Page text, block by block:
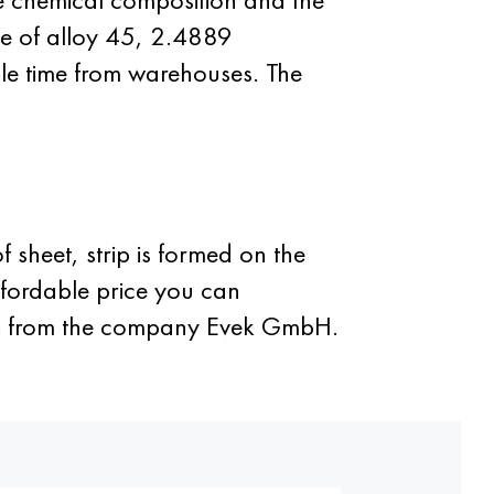
of alloy 45, 2.4889
time from warehouses. The
sheet, strip is formed on the
price you can
the company Evek GmbH.